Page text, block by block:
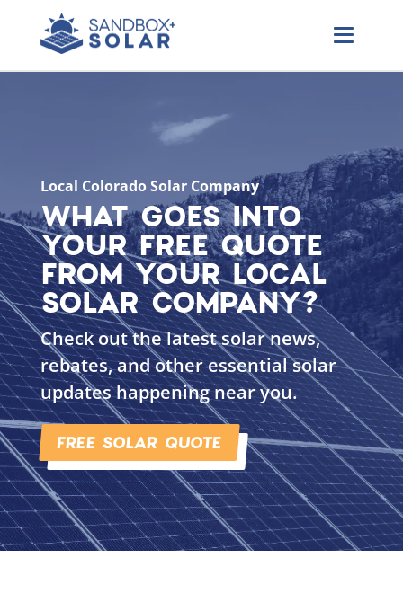
Local Colorado Solar Company
WHAT GOES INTO
YOUR FREE QUOTE
FROM YOUR LOCAL
SOLAR COMPANY?
Check out the latest solar news,
rebates, and other essential solar
updates happening near you.
FREE SOLAR QUOTE